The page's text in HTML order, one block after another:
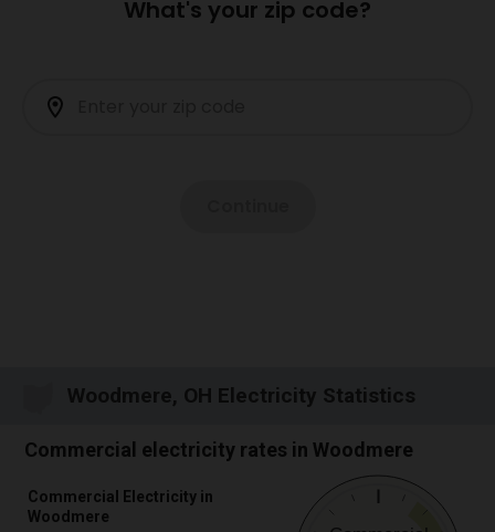
Woodmere, OH Electricity Statistics
Commercial electricity rates in Woodmere
Commercial Electricity in
Woodmere